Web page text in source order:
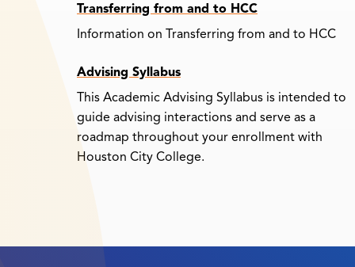
Transferring from and to HCC
Information on Transferring from and to HCC
Advising Syllabus
This Academic Advising Syllabus is intended to
guide advising interactions and serve as a
roadmap throughout your enrollment with
Houston City College.